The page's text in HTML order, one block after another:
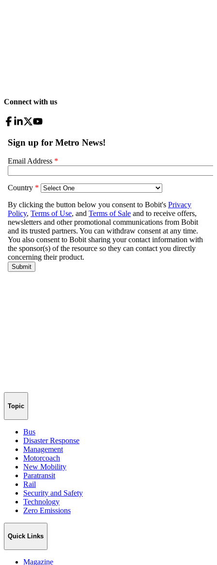
Connect with us
Topic
Bus
Disaster Response
Management
Motorcoach
New Mobility
Paratransit
Rail
Security and Safety
Technology
Zero Emissions
Quick Links
Magazine